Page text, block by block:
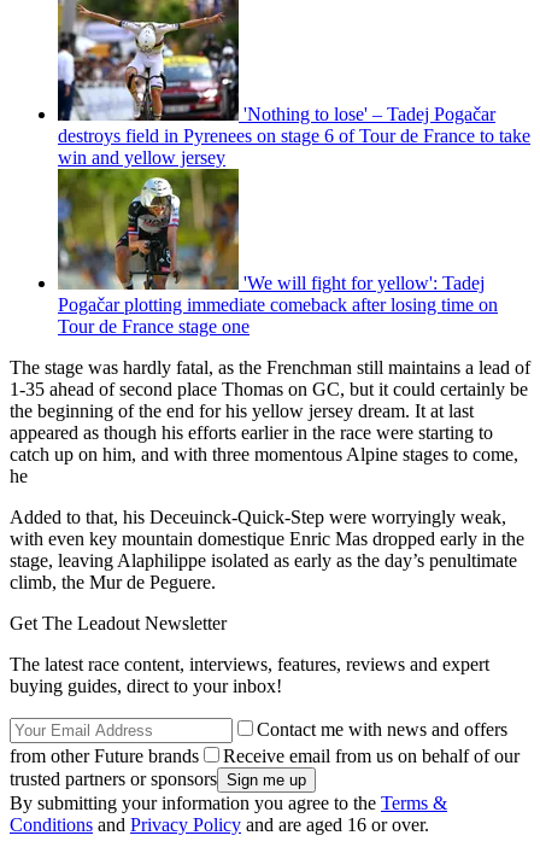
'Nothing to lose' – Tadej Pogačar
destroys field in Pyrenees on stage 6 of Tour de France to take
win and yellow jersey
'We will fight for yellow': Tadej
Pogačar plotting immediate comeback after losing time on
Tour de France stage one
The stage was hardly fatal, as the Frenchman still maintains a lead of
1-35 ahead of second place Thomas on GC, but it could certainly be
the beginning of the end for his yellow jersey dream. It at last
appeared as though his efforts earlier in the race were starting to
catch up on him, and with three momentous Alpine stages to come,
he
Added to that, his Deceuinck-Quick-Step were worryingly weak,
with even key mountain domestique Enric Mas dropped early in the
stage, leaving Alaphilippe isolated as early as the day’s penultimate
climb, the Mur de Peguere.
Get The Leadout Newsletter
The latest race content, interviews, features, reviews and expert
buying guides, direct to your inbox!
Contact me with news and offers
from other Future brands
Receive email from us on behalf of our
trusted partners or sponsors
By submitting your information you agree to the Terms &
Conditions and Privacy Policy and are aged 16 or over.